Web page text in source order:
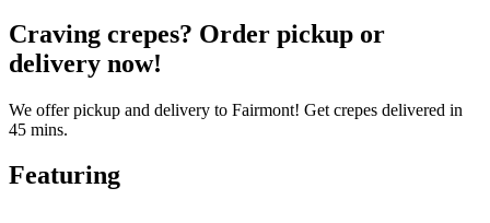
Craving crepes? Order pickup or
delivery now!
We offer pickup and delivery to Fairmont! Get crepes delivered in
45 mins.
Featuring